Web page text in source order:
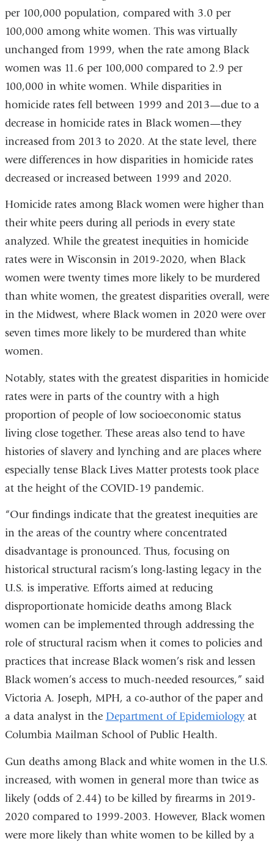
per 100,000 population, compared with 3.0 per
100,000 among white women. This was virtually
unchanged from 1999, when the rate among Black
women was 11.6 per 100,000 compared to 2.9 per
100,000 in white women. While disparities in
homicide rates fell between 1999 and 2013—due to a
decrease in homicide rates in Black women—they
increased from 2013 to 2020. At the state level, there
were differences in how disparities in homicide rates
decreased or increased between 1999 and 2020.
Homicide rates among Black women were higher than
their white peers during all periods in every state
analyzed. While the greatest inequities in homicide
rates were in Wisconsin in 2019-2020, when Black
women were twenty times more likely to be murdered
than white women, the greatest disparities overall, were
in the Midwest, where Black women in 2020 were over
seven times more likely to be murdered than white
women.
Notably, states with the greatest disparities in homicide
rates were in parts of the country with a high
proportion of people of low socioeconomic status
living close together. These areas also tend to have
histories of slavery and lynching and are places where
especially tense Black Lives Matter protests took place
at the height of the COVID-19 pandemic.
“Our findings indicate that the greatest inequities are
in the areas of the country where concentrated
disadvantage is pronounced. Thus, focusing on
historical structural racism’s long-lasting legacy in the
U.S. is imperative. Efforts aimed at reducing
disproportionate homicide deaths among Black
women can be implemented through addressing the
role of structural racism when it comes to policies and
practices that increase Black women’s risk and lessen
Black women’s access to much-needed resources,” said
Victoria A. Joseph, MPH, a co-author of the paper and
a data analyst in the Department of Epidemiologyat
Columbia Mailman School of Public Health.
Gun deaths among Black and white women in the U.S.
increased, with women in general more than twice as
likely (odds of 2.44) to be killed by firearms in 2019-
2020 compared to 1999-2003. However, Black women
were more likely than white women to be killed by a